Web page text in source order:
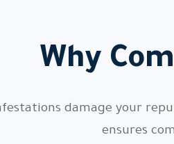
Why
damage your
ensures